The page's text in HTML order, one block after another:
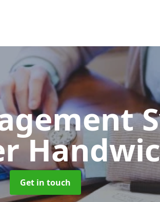
Get in touch